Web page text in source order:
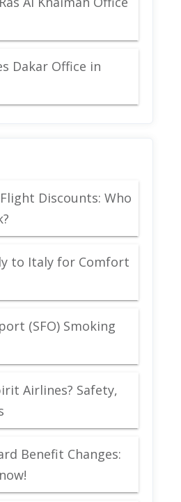
Dakar Office in
Discounts: Who
to Italy for Comfort
(SFO) Smoking
Airlines? Safety,
Benefit Changes: